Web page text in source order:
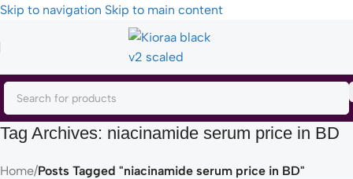
Skip to navigation Skip to main content
Tag Archives: niacinamide serum price in BD
Home/Posts Tagged "niacinamide serum price in BD"